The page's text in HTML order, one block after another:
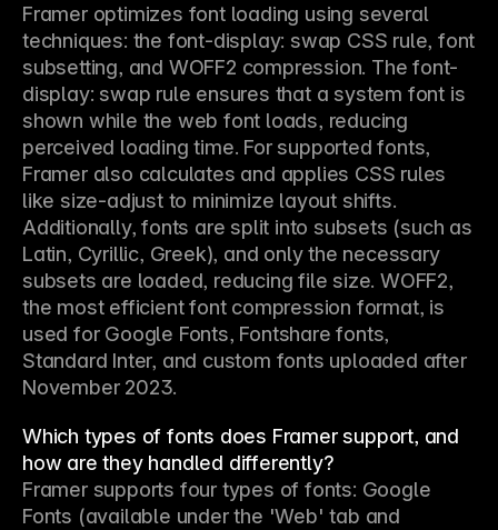
Framer optimizes font loading using several
techniques: the font-display: swap CSS rule, font
subsetting, and WOFF2 compression. The font-
display: swap rule ensures that a system font is
shown while the web font loads, reducing
perceived loading time. For supported fonts,
Framer also calculates and applies CSS rules
like size-adjust to minimize layout shifts.
Additionally, fonts are split into subsets (such as
Latin, Cyrillic, Greek), and only the necessary
subsets are loaded, reducing file size. WOFF2,
the most efficient font compression format, is
used for Google Fonts, Fontshare fonts,
Standard Inter, and custom fonts uploaded after
November 2023.
Which types of fonts does Framer support, and
how are they handled differently?
Framer supports four types of fonts: Google
Fonts (available under the 'Web' tab and